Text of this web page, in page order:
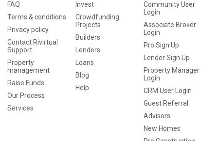
FAQ
Terms & conditions
Privacy policy
Contact Rivirtual
Support
Property
management
Raise Funds
Our Process
Services
Invest
Crowdfunding
Projects
Builders
Lenders
Loans
Blog
Help
Community User
Login
Associate Broker
Login
Pro Sign Up
Lender Sign Up
Property Manager
Login
CRM User Login
Guest Referral
Advisors
New Homes